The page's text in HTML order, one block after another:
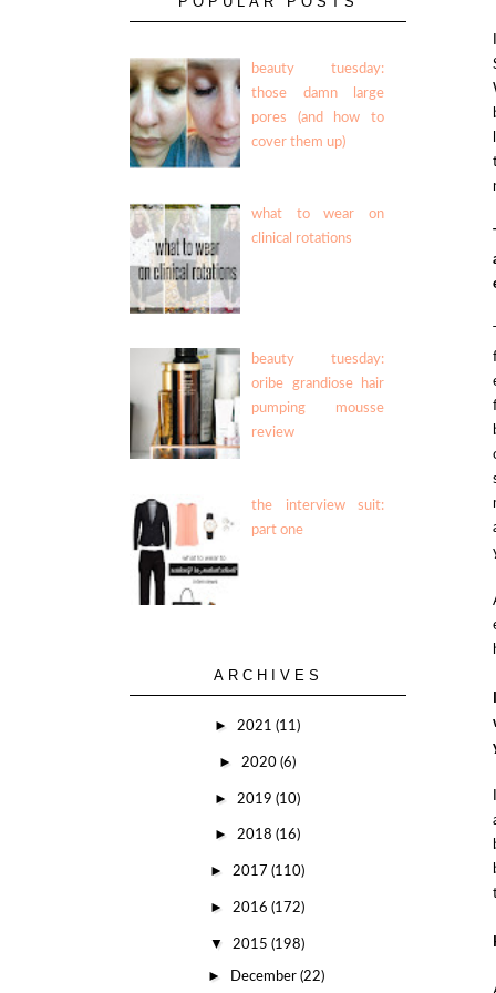
beauty tuesday:
those damn large
pores (and how to
cover them up)
what to wear on
clinical rotations
beauty tuesday:
oribe grandiose hair
pumping mousse
review
the interview suit:
part one
ARCHIVES
► 2021 (11)
► 2020 (6)
► 2019 (10)
► 2018 (16)
► 2017 (110)
► 2016 (172)
▼ 2015 (198)
► December (22)